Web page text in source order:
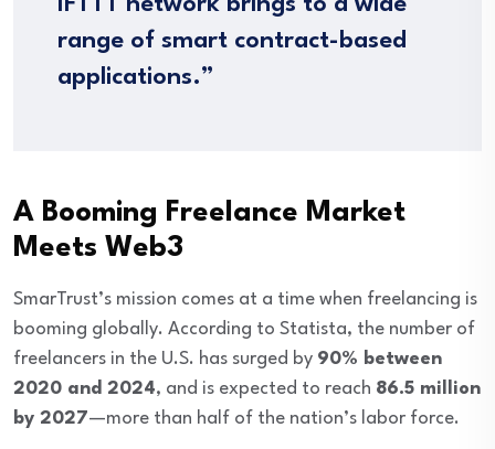
IFTTT network brings to a wide
range of smart contract-based
applications.”
A Booming Freelance Market
Meets Web3
SmarTrust’s mission comes at a time when freelancing is
booming globally. According to Statista, the number of
freelancers in the U.S. has surged by 90% between
2020 and 2024, and is expected to reach 86.5 million
by 2027—more than half of the nation’s labor force.